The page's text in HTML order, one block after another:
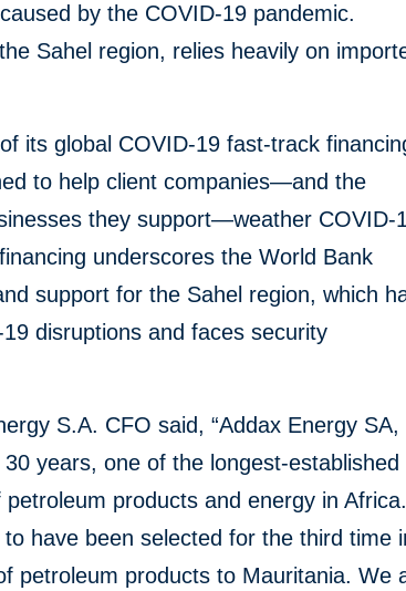
by the COVID-19 pandemic.
Sahel region, relies heavily on
its global COVID-19 fast-track
to help client companies—and the
they support—weather COVID-
underscores the World Bank
support for the Sahel region, which
disruptions and faces security
S.A. CFO said, “Addax Energy SA,
years, one of the longest-established
products and energy in Africa.
have been selected for the third time
petroleum products to Mauritania. We